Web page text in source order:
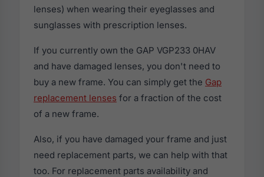
lenses) when wearing their eyeglasses and
sunglasses with prescription lenses.
If you currently own the GAP VGP233 0HAV
and have damaged lenses, you don't need to
buy a new frame. You can simply get the Gap
replacement lenses for a fraction of the cost
of a new frame.
Also, if you have damaged your frame and just
need replacement parts, we can help with that
too. For replacement parts availability and